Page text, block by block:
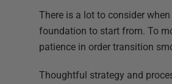
There is a lot to consider
foundation to start from. To
patience in order transition
Thoughtful strategy and